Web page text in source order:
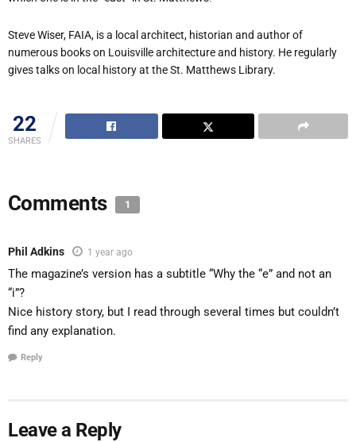
Steve Wiser, FAIA, is a local architect, historian and author of
numerous books on Louisville architecture and history. He regularly
gives talks on local history at the St. Matthews Library.
22
SHARES
Comments 1
Phil Adkins 1 year ago
The magazine’s version has a subtitle “Why the “e” and not an
“i”?
Nice history story, but I read through several times but couldn’t
find any explanation.
Reply
Leave a Reply